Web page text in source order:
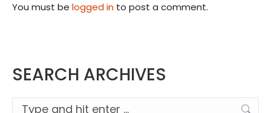
You must be logged in to post a comment.
SEARCH ARCHIVES
Search: